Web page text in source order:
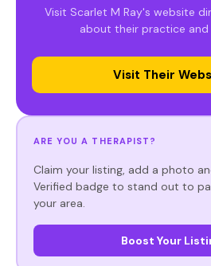
Visit Scarlet M Ray's website
about their practice
Visit Their
ARE YOU A THERAPIST?
Claim your listing, add a photo
Verified badge to stand out to
your area.
Boost Your